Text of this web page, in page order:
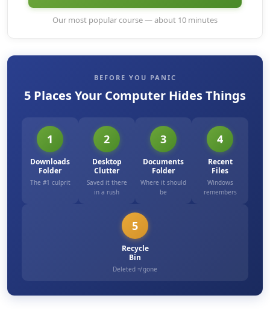
Our most popular course — about 10 minutes
BEFORE YOU PANIC
5 Places Your Computer Hides Things
1
Downloads
Folder
The #1 culprit
2
Desktop
Clutter
Saved it there
in a rush
3
Documents
Folder
Where it should
be
4
Recent
Files
Windows
remembers
5
Recycle
Bin
Deleted ≠ gone